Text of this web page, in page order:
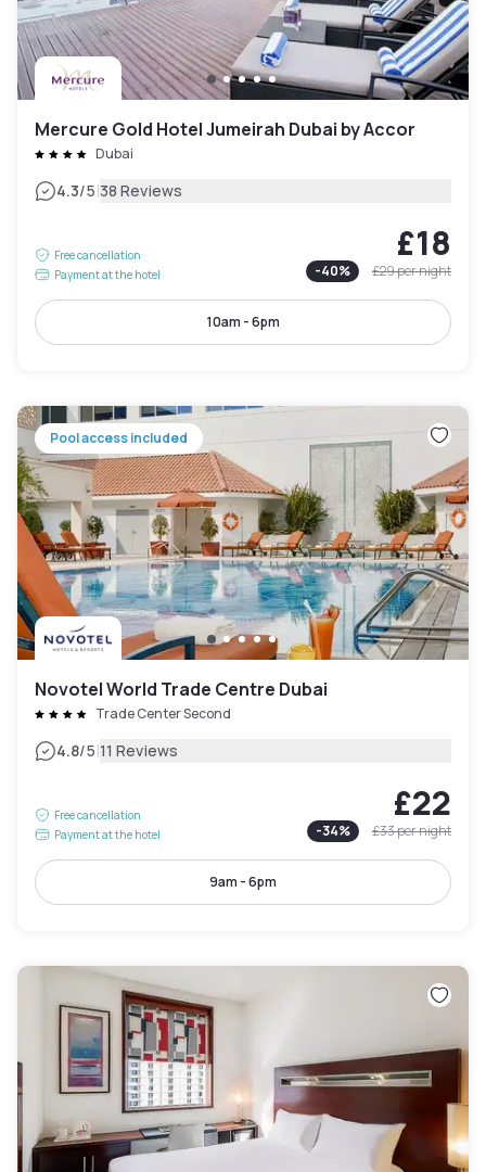
Mercure Gold Hotel Jumeirah Dubai by Accor
Dubai
4.3/5|38 Reviews
Free cancellation
Payment at the hotel
£18
-40% £29per night
10am - 6pm
Pool access included
Novotel World Trade Centre Dubai
Trade Center Second
4.8/5|11 Reviews
Free cancellation
Payment at the hotel
£22
-34% £33per night
9am - 6pm